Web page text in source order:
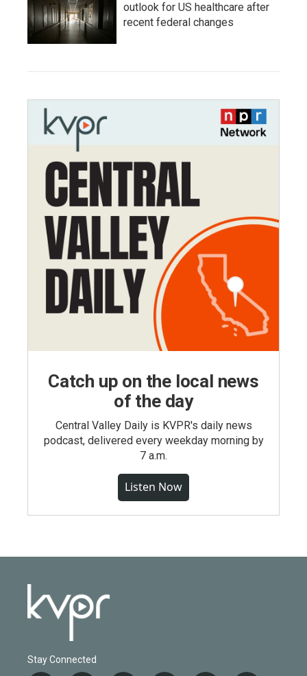
outlook for US healthcare after
recent federal changes
Catch up on the local news
of the day
Central Valley Daily is KVPR's daily news
podcast, delivered every weekday morning by
7 a.m.
Listen Now
Stay Connected